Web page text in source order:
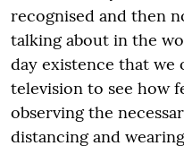
recognised and then
talking about in the
day existence that
television to see how
observing the
distancing and